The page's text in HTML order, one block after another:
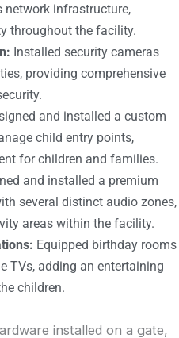
network infrastructure,
throughout the facility.
Installed security cameras
providing comprehensive
and installed a custom
child entry points,
for children and families.
and installed a premium
several distinct audio zones,
areas within the facility.
Equipped birthday rooms
TVs, adding an entertaining
children.